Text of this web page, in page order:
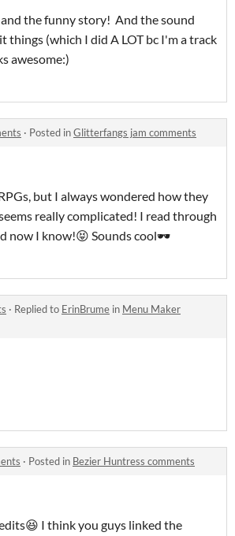
the funny story! And the sound
things (which I did A LOT bc I'm a track
awesome:)
· Posted inGlitterfangs jam comments
but I always wondered how they
really complicated! I read through
now I know!😝 Sounds cool🕶
· Replied to ErinBrume in Menu Maker
· Posted in Bezier Huntress comments
I think you guys linked the